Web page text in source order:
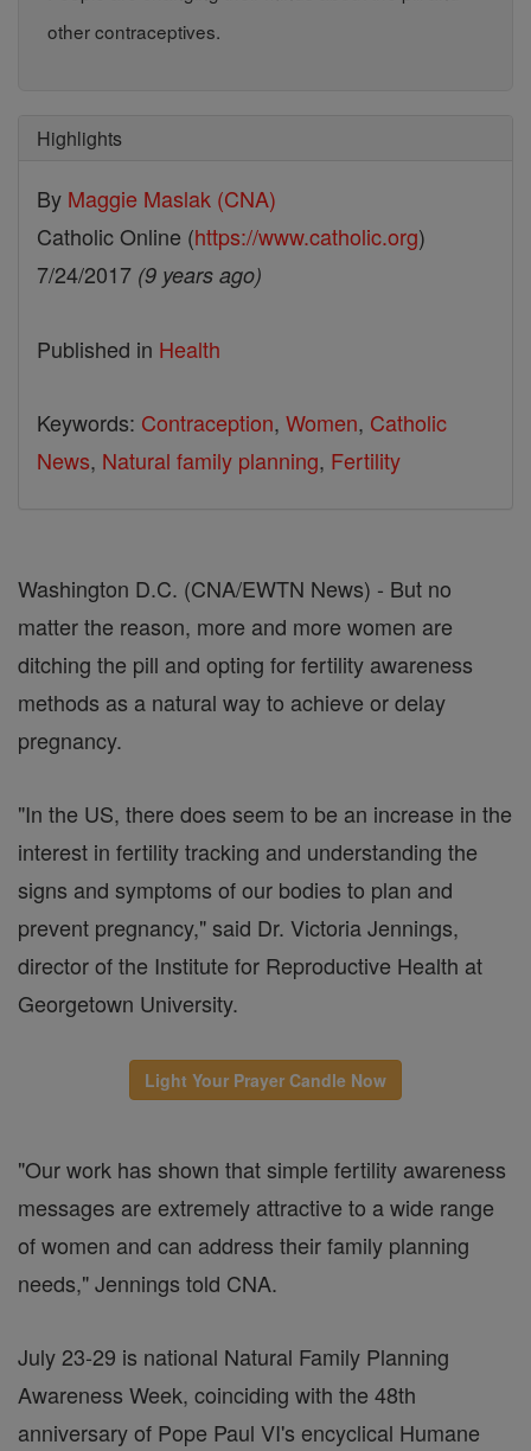
other contraceptives.
Highlights
By Maggie Maslak (CNA)
Catholic Online (https://www.catholic.org)
7/24/2017 (9 years ago)
Published in Health
Keywords: Contraception, Women, Catholic
News, Natural family planning, Fertility
Washington D.C. (CNA/EWTN News) - But no
matter the reason, more and more women are
ditching the pill and opting for fertility awareness
methods as a natural way to achieve or delay
pregnancy.
"In the US, there does seem to be an increase in the
interest in fertility tracking and understanding the
signs and symptoms of our bodies to plan and
prevent pregnancy," said Dr. Victoria Jennings,
director of the Institute for Reproductive Health at
Georgetown University.
Light Your Prayer Candle Now
"Our work has shown that simple fertility awareness
messages are extremely attractive to a wide range
of women and can address their family planning
needs," Jennings told CNA.
July 23-29 is national Natural Family Planning
Awareness Week, coinciding with the 48th
anniversary of Pope Paul VI's encyclical Humane